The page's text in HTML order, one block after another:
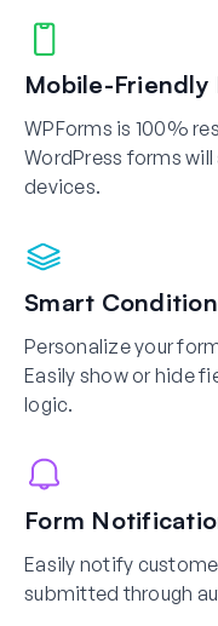
Mobile-Friendly
WPForms is 100%
WordPress forms
devices.
Smart
Personalize your
Easily show or hide
logic.
Form
Easily notify
submitted through